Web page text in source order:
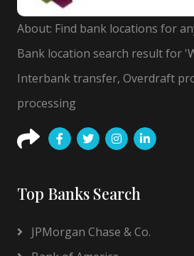
About: Find bank locations for
Bank location search result for
Interbank transfer, Overdraft
processing
Top Banks Search
JPMorgan Chase & Co.